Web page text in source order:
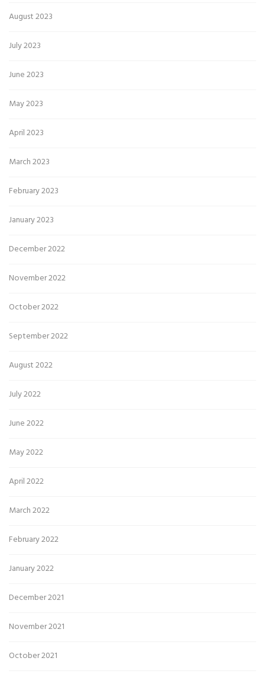
August 2023
July 2023
June 2023
May 2023
April 2023
March 2023
February 2023
January 2023
December 2022
November 2022
October 2022
September 2022
August 2022
July 2022
June 2022
May 2022
April 2022
March 2022
February 2022
January 2022
December 2021
November 2021
October 2021